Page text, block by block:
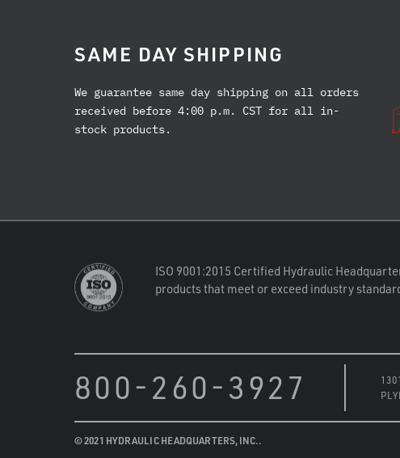
SAME DAY SHIPPING
We guarantee same day shipping on all orders
received before 4:00 p.m. CST for all in-
stock products.
ISO 9001:2015 Certified Hydraulic
products that meet or exceed industry
800-260-3927
© 2021 HYDRAULIC HEADQUARTERS, INC..